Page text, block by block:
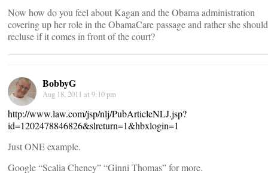
Now how do you feel about Kagan and the Obama administration
covering up her role in the ObamaCare passage and rather she should
recluse if it comes in front of the court?
BobbyG
Aug 18, 2011 at 9:10 pm
http://www.law.com/jsp/nlj/PubArticleNLJ.jsp?
id=1202478846826&slreturn=1&hbxlogin=1
Just ONE example.
Google “Scalia Cheney” “Ginni Thomas” for more.